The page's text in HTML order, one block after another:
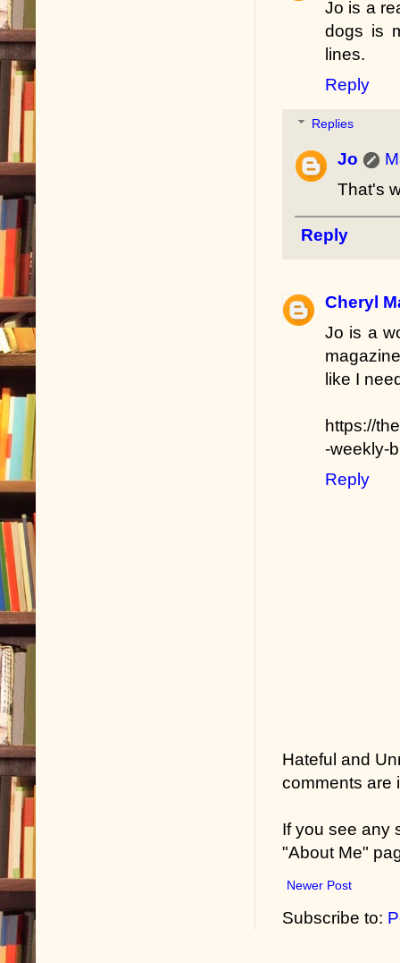
Jo is a
dogs is
lines.
Reply
Replies
Jo
That's
Reply
Cheryl
Jo is a
like I
https://
-weekly-
Reply
Hateful and
comments are
If you see any
"About Me"
Newer Post
Subscribe to: